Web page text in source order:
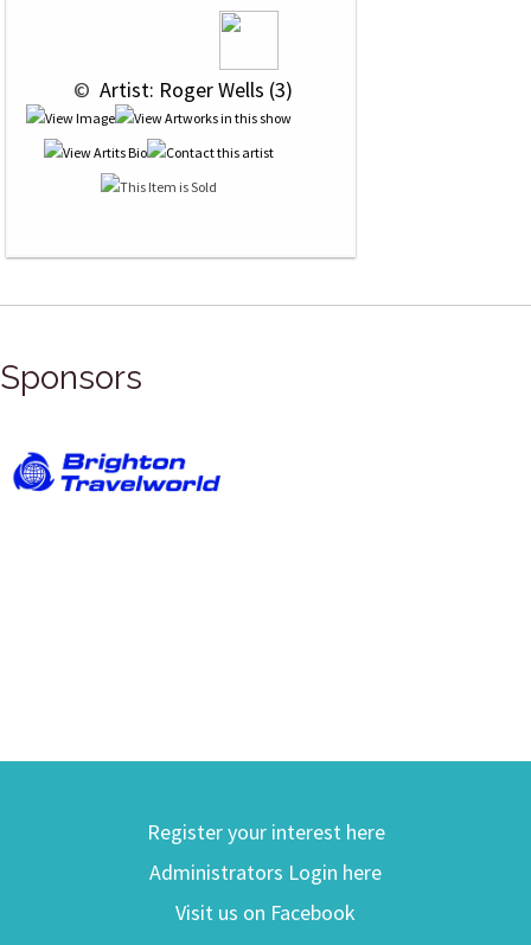
© Artist: Roger Wells (3)
Sponsors
Register your interest here
Administrators Login here
Visit us on Facebook